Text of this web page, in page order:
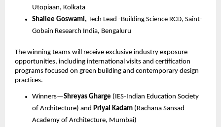
Utopiaan, Kolkata
Shailee Goswami, Tech Lead -Building Science RCD, Saint-
Gobain Research India, Bengaluru
The winning teams will receive exclusive industry exposure
opportunities, including international visits and certification
programs focused on green building and contemporary design
practices.
Winners—Shreyas Gharge (IES-Indian Education Society
of Architecture) and Priyal Kadam (Rachana Sansad
Academy of Architecture, Mumbai)